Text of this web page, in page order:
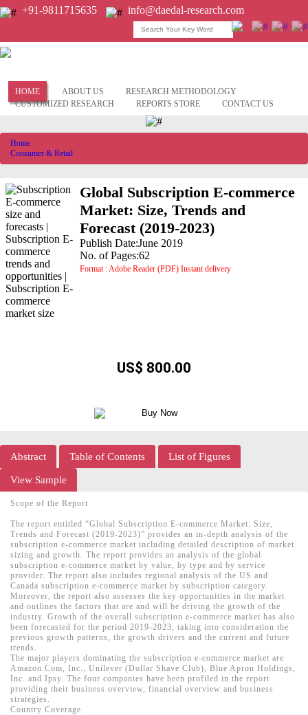
+91-9811715635 info@daedal-research.com
HOME ABOUT US
RESEARCH METHODOLOGY
CUSTOMIZED RESEARCH
REPORTS STORE CONTACT US
Home
Consumer & Retail
Global Subscription E-commerce
Market: Size, Trends and
Forecast (2019-2023)
Publish Date:June 2019
No. of Pages:62
Format : Adobe Reader (PDF) Instant delivery
US$ 800.00
Abstract Table of Contents List of Figures
View Sample
Scope of the Report
The report entitled “Global Subscription E-commerce Market: Size,
Trends and Forecast (2019-2023)” provides an in-depth analysis of the
subscription e-commerce market including detailed description of market
sizing and growth. The report provides an analysis of the global
subscription e-commerce market by value, by type and by service
provider. The report also includes regional analysis of the US and
Canada subscription e-commerce market by subscription category.
Moreover, the report also assesses the key opportunities in the market
and outlines the factors that are and will be driving the growth of the
industry. Growth of the overall subscription e-commerce market has also
been forecasted for the period 2019-2023, taking into consideration the
previous growth patterns, the growth drivers and the current and future
trends.
The major players dominating the subscription e-commerce market are
Amazon.Com, Inc., Unilever (Dollar Shave Club), Blue Apron Holdings,
Inc. and Ipsy. The four companies have been profiled in the report
providing their business overview, financial overview and business
strategies.
Country Coverage